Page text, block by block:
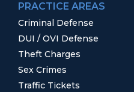
PRACTICE AREAS
Criminal Defense
DUI / OVI Defense
Theft Charges
Sex Crimes
Traffic Tickets